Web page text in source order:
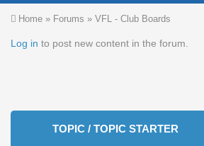
You are here
Home » Forums » VFL - Club Boards
Log in to post new content in the forum.
Pages
TOPIC / TOPIC STARTER